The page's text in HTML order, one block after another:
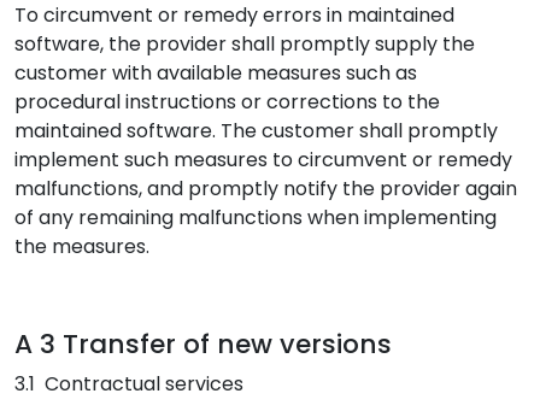
To circumvent or remedy errors in maintained
software, the provider shall promptly supply the
customer with available measures such as
procedural instructions or corrections to the
maintained software. The customer shall promptly
implement such measures to circumvent or remedy
malfunctions, and promptly notify the provider again
of any remaining malfunctions when implementing
the measures.
A 3 Transfer of new versions
3.1 Contractual services